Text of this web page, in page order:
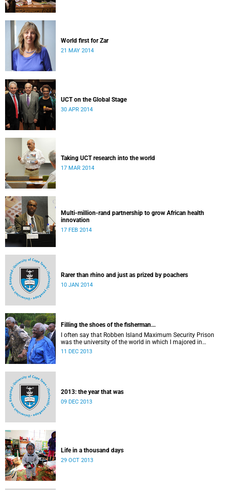
World first for Zar
21 MAY 2014
UCT on the Global Stage
30 APR 2014
Taking UCT research into the world
17 MAR 2014
Multi-million-rand partnership to grow African health
innovation
17 FEB 2014
Rarer than rhino and just as prized by poachers
10 JAN 2014
Filling the shoes of the fisherman...
I often say that Robben Island Maximum Security Prison
was the university of the world in which I majored in
humanities.
11 DEC 2013
2013: the year that was
09 DEC 2013
Life in a thousand days
29 OCT 2013